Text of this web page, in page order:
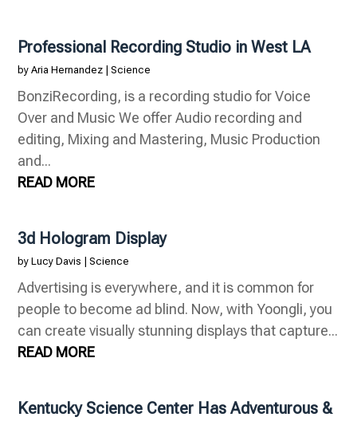
Professional Recording Studio in West LA
byAria Hernandez |Science
BonziRecording, is a recording studio for Voice
Over and Music We offer Audio recording and
editing, Mixing and Mastering, Music Production
and...
READ MORE
3d Hologram Display
byLucy Davis |Science
Advertising is everywhere, and it is common for
people to become ad blind. Now, with Yoongli, you
can create visually stunning displays that capture...
READ MORE
Kentucky Science Center Has Adventurous &